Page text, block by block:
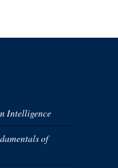
Intelligence
of